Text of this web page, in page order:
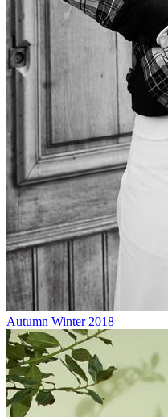
Autumn Winter 2018